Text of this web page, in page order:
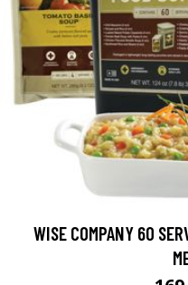
WISE COMPANY 60